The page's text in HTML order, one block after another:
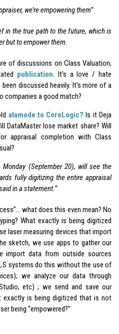
we’re empowering them”
in the true path to the future, which is
but to empower them.
of discussions on Class Valuation;
publication. It’s a love / hate
discussed heavily. It’s more of a
companies a good match?
alamode to CoreLogic? Is it Deja
DataMaster lose market share? Will
appraisal completion with Class
Monday (September 20), will see the
fully digitizing the entire appraisal
in a statement.”
what does this even mean? No
What exactly is being digitized
laser measuring devices that import
sketch, we use apps to gather our
import data from outside sources
systems do this without the use of
we analyze our data through
etc) ; we send and save our
exactly is being digitized that is not
being “empowered?”